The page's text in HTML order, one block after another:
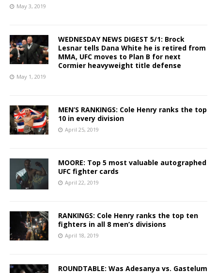
May 3, 2019
WEDNESDAY NEWS DIGEST 5/1: Brock
Lesnar tells Dana White he is retired from
MMA, UFC moves to Plan B for next
Cormier heavyweight title defense
May 1, 2019
MEN’S RANKINGS: Cole Henry ranks the top
10 in every division
April 25, 2019
MOORE: Top 5 most valuable autographed
UFC fighter cards
April 22, 2019
RANKINGS: Cole Henry ranks the top ten
fighters in all 8 men’s divisions
April 18, 2019
ROUNDTABLE: Was Adesanya vs. Gastelum